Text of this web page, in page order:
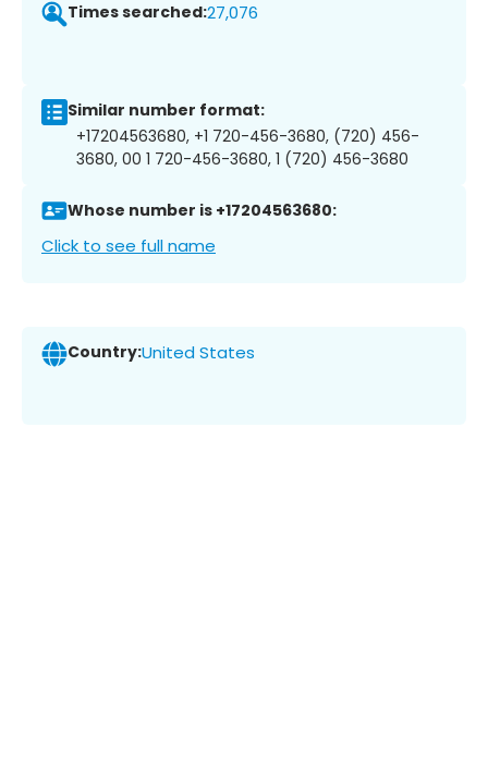
Times searched:27,076
Similar number format:
+17204563680, +1 720-456-3680, (720) 456-
3680, 00 1 720-456-3680, 1 (720) 456-3680
Whose number is +17204563680:
Click to see full name
Country:United States